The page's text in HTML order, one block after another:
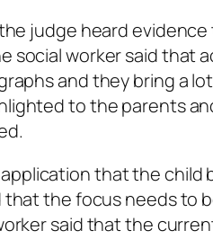
judge heard
social worker said
and they bring a
to the parents
that the child
that the focus needs to
said that the